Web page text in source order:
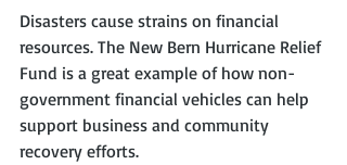
Disasters cause strains on financial
resources. The New Bern Hurricane Relief
Fund is a great example of how non-
government financial vehicles can help
support business and community
recovery efforts.